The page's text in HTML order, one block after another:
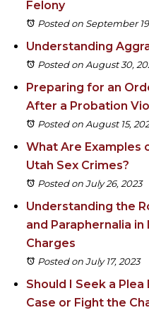
Felony
Posted on September
Understanding
Posted on August 30,
Preparing for an
After a Probation
Posted on August 15,
What Are Examples
Utah Sex Crimes?
Posted on July 26, 2023
Understanding the
and Paraphernalia
Charges
Posted on July 17, 2023
Should I Seek a
Case or Fight the